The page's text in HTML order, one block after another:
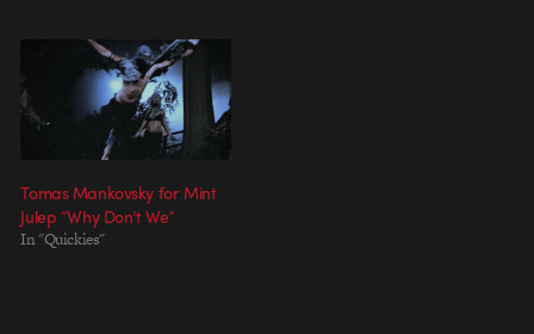
Tomas Mankovsky for Mint
Julep “Why Don’t We”
In "Quickies"